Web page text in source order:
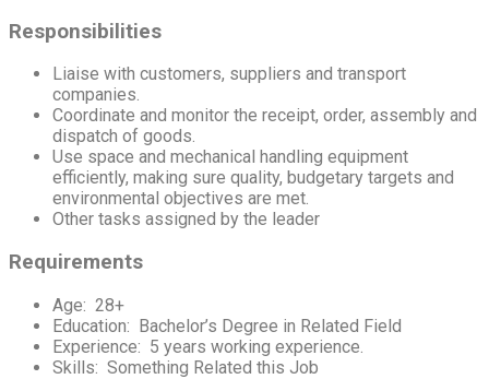
Responsibilities
Liaise with customers, suppliers and transport
companies.
Coordinate and monitor the receipt, order, assembly and
dispatch of goods.
Use space and mechanical handling equipment
efficiently, making sure quality, budgetary targets and
environmental objectives are met.
Other tasks assigned by the leader
Requirements
Age: 28+
Education: Bachelor’s Degree in Related Field
Experience: 5 years working experience.
Skills: Something Related this Job